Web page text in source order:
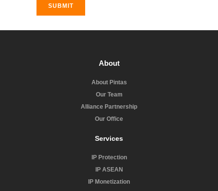
SUBMIT
About
About Pintas
Our Team
Alliance Partnership
Our Office
Services
IP Protection
IP ASEAN
IP Monetization